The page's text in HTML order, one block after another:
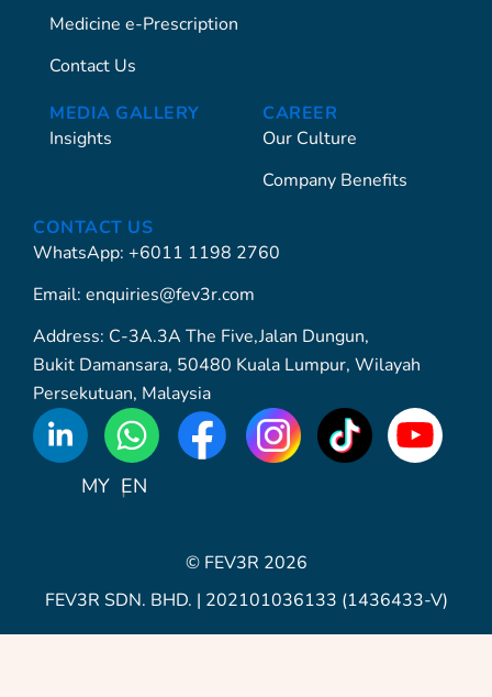
Medicine e-Prescription
Contact Us
MEDIA GALLERY
Insights
CAREER
Our Culture
Company Benefits
CONTACT US
WhatsApp: +6011 1198 2760
Email: enquiries@fev3r.com
Address: C-3A.3A The Five,Jalan Dungun,
Bukit Damansara, 50480 Kuala Lumpur, Wilayah
Persekutuan, Malaysia
WhatsApp
Icon
MY EN
© FEV3R 2026
FEV3R SDN. BHD. | 202101036133 (1436433-V)